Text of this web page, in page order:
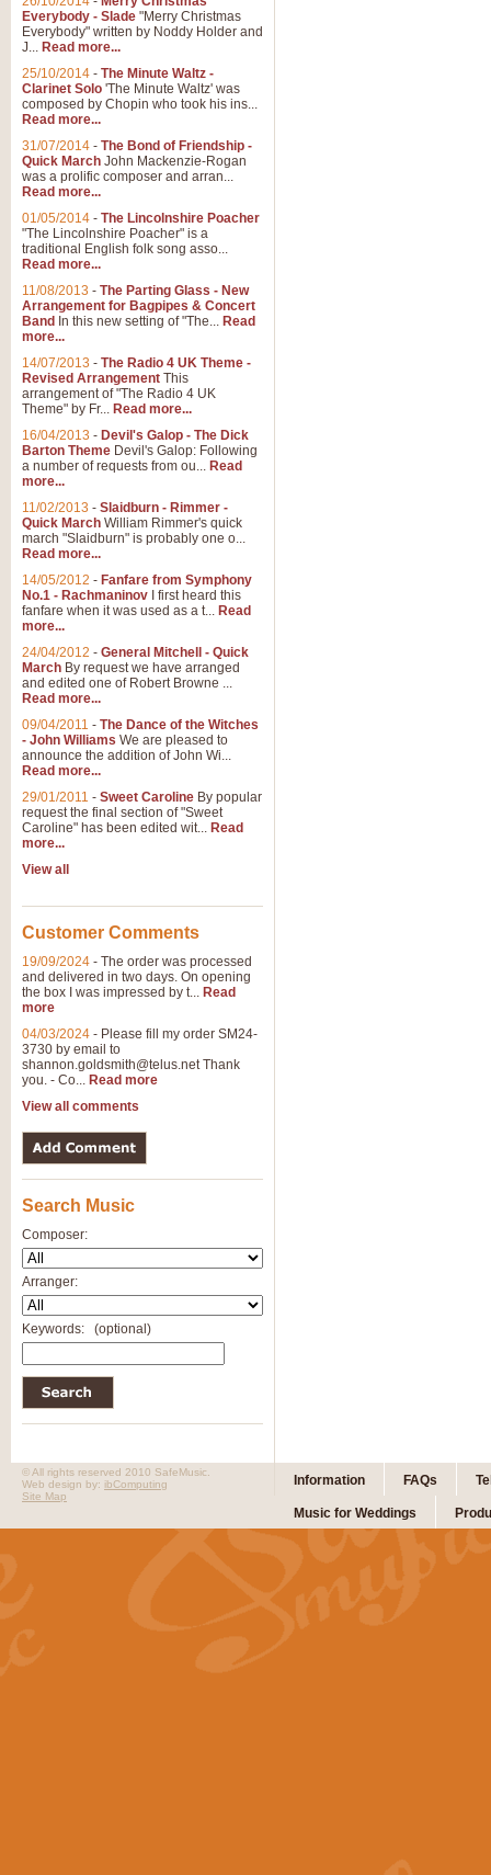
Everybody - Slade "Merry Christmas
Everybody" written by Noddy Holder and
J... Read more...
25/10/2014 - The Minute Waltz -
Clarinet Solo 'The Minute Waltz' was
composed by Chopin who took his ins...
Read more...
31/07/2014 - The Bond of Friendship -
Quick March John Mackenzie-Rogan
was a prolific composer and arran...
Read more...
01/05/2014 - The Lincolnshire Poacher
"The Lincolnshire Poacher" is a
traditional English folk song asso...
Read more...
11/08/2013 - The Parting Glass - New
Arrangement for Bagpipes & Concert
Band In this new setting of "The... Read
more...
14/07/2013 - The Radio 4 UK Theme -
Revised Arrangement This
arrangement of "The Radio 4 UK
Theme" by Fr... Read more...
16/04/2013 - Devil's Galop - The Dick
Barton Theme Devil's Galop: Following
a number of requests from ou... Read
more...
11/02/2013 - Slaidburn - Rimmer -
Quick March William Rimmer's quick
march "Slaidburn" is probably one o...
Read more...
14/05/2012 - Fanfare from Symphony
No.1 - Rachmaninov I first heard this
fanfare when it was used as a t... Read
more...
24/04/2012 - General Mitchell - Quick
March By request we have arranged
and edited one of Robert Browne ...
Read more...
09/04/2011 - The Dance of the Witches
- John Williams We are pleased to
announce the addition of John Wi...
Read more...
29/01/2011 - Sweet Caroline By popular
request the final section of "Sweet
Caroline" has been edited wit... Read
more...
View all
Customer Comments
19/09/2024 - The order was processed
and delivered in two days. On opening
the box I was impressed by t... Read
more
04/03/2024 - Please fill my order SM24-
3730 by email to
shannon.goldsmith@telus.netThank
you. - Co... Read more
View all comments
Search Music
Composer:
Arranger:
Keywords: (optional)
Information FAQs
Music for Weddings
© All rights reserved 2010 SafeMusic.
Web design by: ibComputing
Site Map